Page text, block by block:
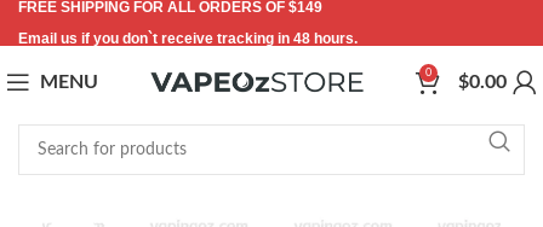
FREE SHIPPING FOR ALL ORDERS OF $149
Email us if you don`t receive tracking in 48 hours.
MENU 0 $0.00